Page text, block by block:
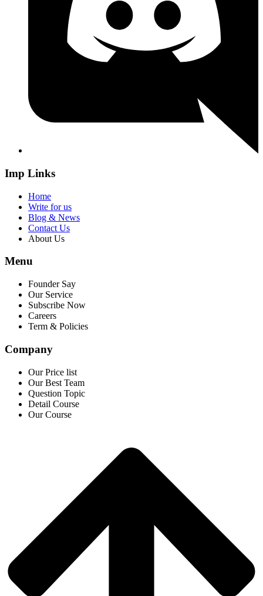
Imp Links
Home
Write for us
Blog & News
Contact Us
About Us
Menu
Founder Say
Our Service
Subscribe Now
Careers
Term & Policies
Company
Our Price list
Our Best Team
Question Topic
Detail Course
Our Course